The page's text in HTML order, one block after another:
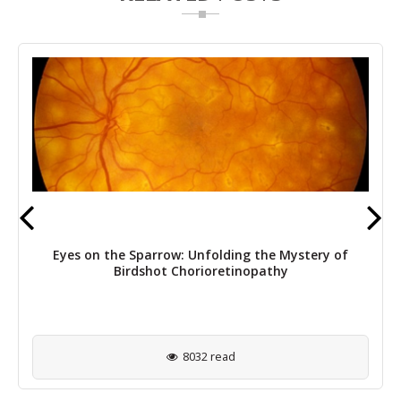
Eyes on the Sparrow: Unfolding the Mystery of
Birdshot Chorioretinopathy
8032 read